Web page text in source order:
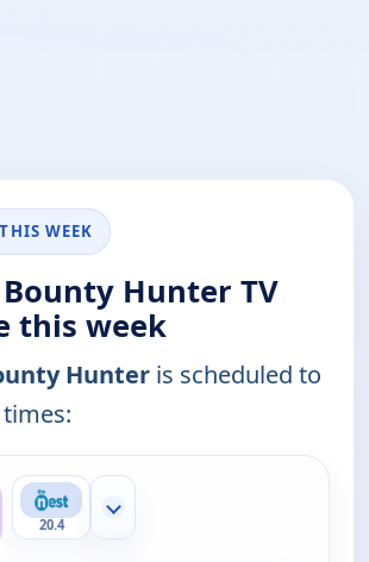
WEEK
Hunter TV
this week
Hunter is scheduled to
20.4
Show more channels